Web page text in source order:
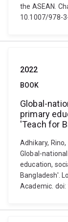
the ASEAN.
10.1007/978-
2022
BOOK
Global-
primary
'Teach for
Adhikary, Rino,
Global-
education,
Bangladesh'.
Academic.